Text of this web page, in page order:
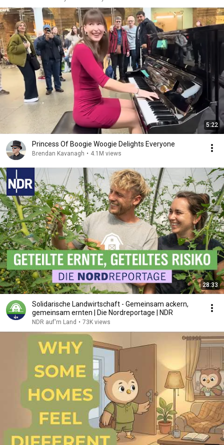
5:22
Princess Of Boogie Woogie Delights Everyone
Brendan Kavanagh • 4.1M views
28:33
Solidarische Landwirtschaft - Gemeinsam ackern,
gemeinsam ernten | Die Nordreportage | NDR
NDR auf'm Land • 73K views